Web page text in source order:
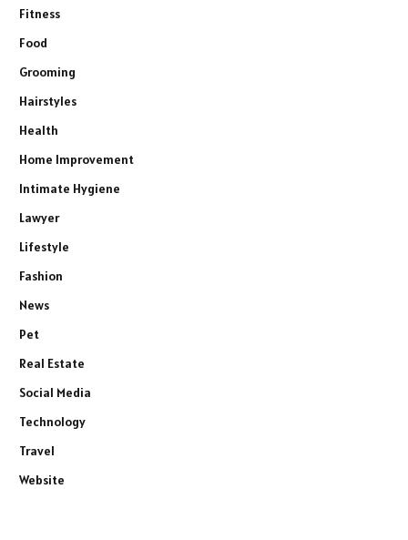
Fitness
Food
Grooming
Hairstyles
Health
Home Improvement
Intimate Hygiene
Lawyer
Lifestyle
Fashion
News
Pet
Real Estate
Social Media
Technology
Travel
Website